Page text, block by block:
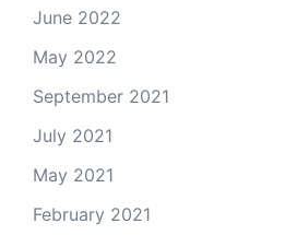
June 2022
May 2022
September 2021
July 2021
May 2021
February 2021